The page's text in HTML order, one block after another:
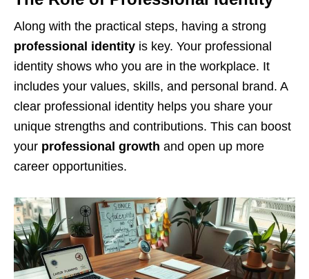
Along with the practical steps, having a strong
professional identity is key. Your professional
identity shows who you are in the workplace. It
includes your values, skills, and personal brand. A
clear professional identity helps you share your
unique strengths and contributions. This can boost
your professional growth and open up more
career opportunities.